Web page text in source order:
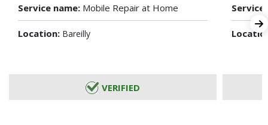
Service name: Mobile Repair at Home
Location: Bareilly
VERIFIED